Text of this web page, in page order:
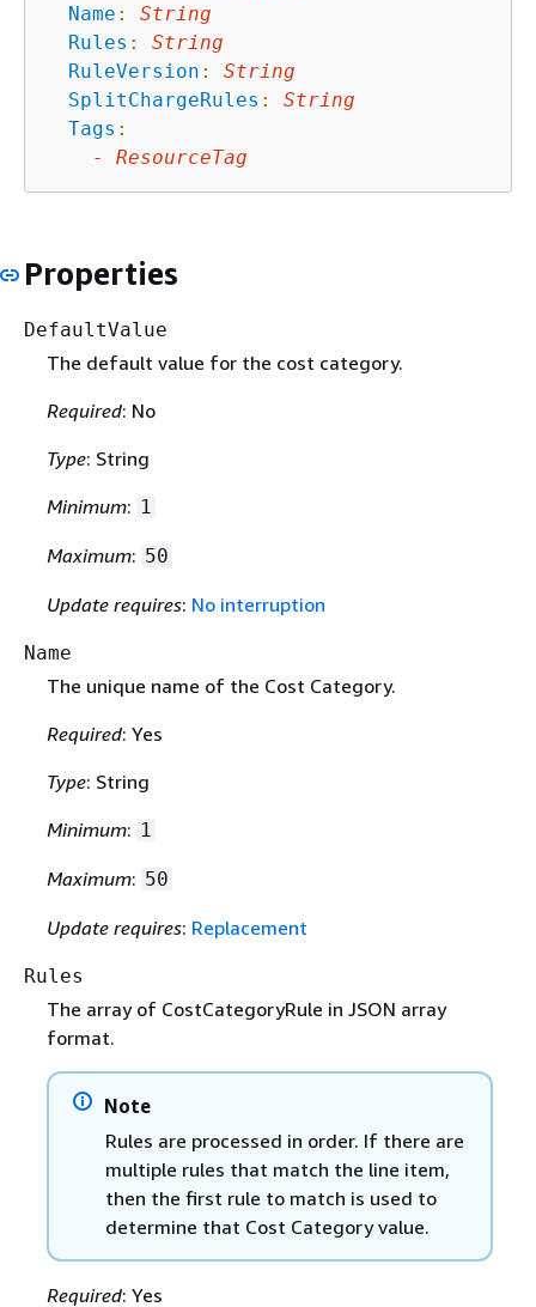
Name :
String
Rules :
String
RuleVersion :
String
SplitChargeRules :
String
Tags :
-
ResourceTag
Properties
DefaultValue
The default value for the cost category.
Required: No
Type: String
Minimum: 1
Maximum: 50
Update requires: No interruption
Name
The unique name of the Cost Category.
Required: Yes
Type: String
Minimum: 1
Maximum: 50
Update requires: Replacement
Rules
The array of CostCategoryRule in JSON array
format.
Note
Rules are processed in order. If there are
multiple rules that match the line item,
then the first rule to match is used to
determine that Cost Category value.
Required: Yes